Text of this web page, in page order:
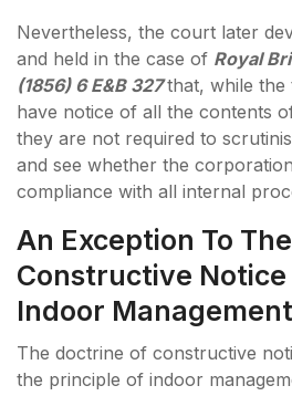
Nevertheless, the court later
and held in the case of Royal
(1856) 6 E&B 327that, while
have notice of all the contents
they are not required to
and see whether the
compliance with all internal
An Exception To
Constructive Notice
Indoor Management
The doctrine of constructive
the principle of indoor